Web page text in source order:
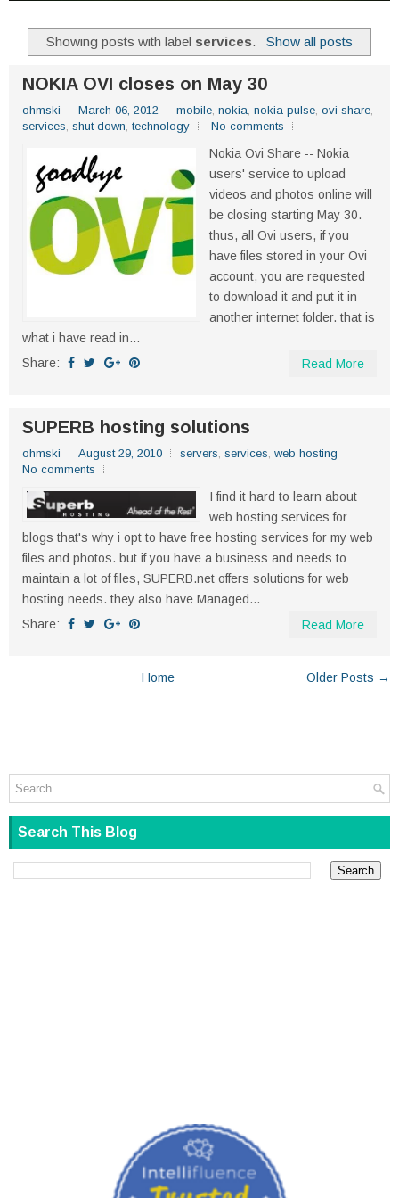
Showing posts with label services. Show all posts
NOKIA OVI closes on May 30
ohmski March 06, 2012 mobile, nokia, nokia pulse, ovi share,
services, shut down, technology No comments
Nokia Ovi Share -- Nokia
users' service to upload
videos and photos online will
be closing starting May 30.
thus, all Ovi users, if you
have files stored in your Ovi
account, you are requested
to download it and put it in
another internet folder. that is
what i have read in...
Share:
Read More
SUPERB hosting solutions
ohmski August 29, 2010 servers, services, web hosting
No comments
I find it hard to learn about
web hosting services for
blogs that's why i opt to have free hosting services for my web
files and photos. but if you have a business and needs to
maintain a lot of files, SUPERB.net offers solutions for web
hosting needs. they also have Managed...
Share:
Read More
Older Posts →
Home
Search This Blog